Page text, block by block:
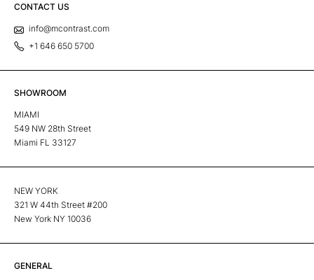
CONTACT US
info@mcontrast.com
+1 646 650 5700
SHOWROOM
MIAMI
549 NW 28th Street
Miami FL 33127
NEW YORK
321 W 44th Street #200
New York NY 10036
GENERAL